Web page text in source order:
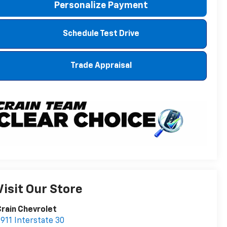
Personalize Payment
Schedule Test Drive
Trade Appraisal
Our Store
Chevrolet
Interstate 30